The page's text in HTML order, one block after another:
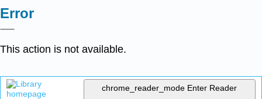
Error
This action is not available.
chrome_reader_mode Enter Reader